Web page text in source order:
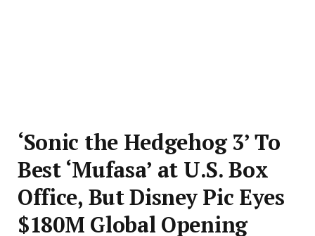
‘Sonic the Hedgehog 3’ To
Best ‘Mufasa’ at U.S. Box
Office, But Disney Pic Eyes
$180M Global Opening